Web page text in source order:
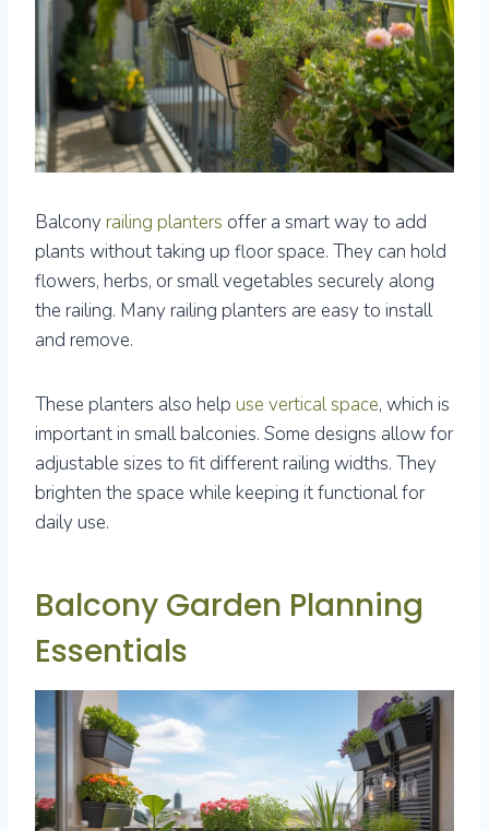
Balcony railing planters offer a smart way to add
plants without taking up floor space. They can hold
flowers, herbs, or small vegetables securely along
the railing. Many railing planters are easy to install
and remove.
These planters also help use vertical space, which is
important in small balconies. Some designs allow for
adjustable sizes to fit different railing widths. They
brighten the space while keeping it functional for
daily use.
Balcony Garden Planning
Essentials